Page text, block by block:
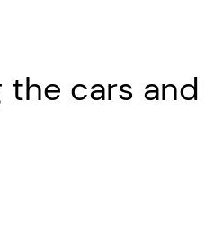
the cars and